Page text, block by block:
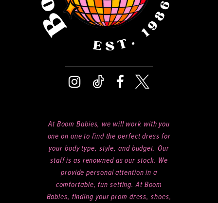
At Boom Babies, we will work with you
one on one to find the perfect dress for
your body type, style, and budget. Our
staff is as renowned as our stock. We
provide personal attention in a
comfortable, fun setting. At Boom
Babies, finding your prom dress, shoes,